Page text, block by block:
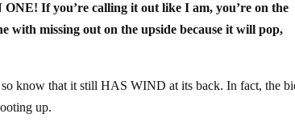
If you’re calling it out like I am, you’re on the
missing out on the upside because it will pop,
know that it still HAS WIND at its back. In fact, the
up.